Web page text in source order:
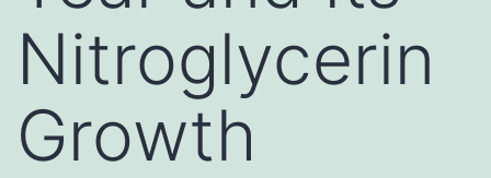
Nitroglycerin
Growth